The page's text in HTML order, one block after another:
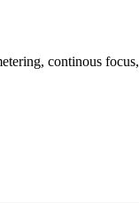
continous focus,